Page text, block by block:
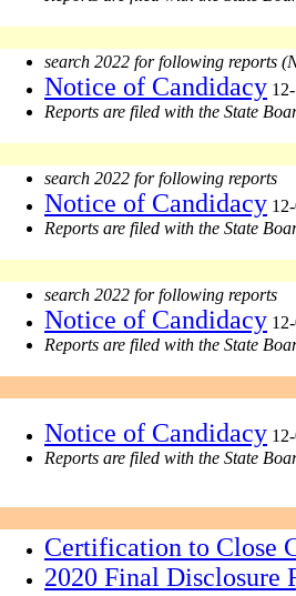
search 2022 for following reports
Notice of Candidacy
Reports are filed with the State
search 2022 for following reports
Notice of Candidacy
Reports are filed with the State
search 2022 for following reports
Notice of Candidacy
Reports are filed with the State
Notice of Candidacy
Reports are filed with the State
Certification to Close
2020 Final Disclosure